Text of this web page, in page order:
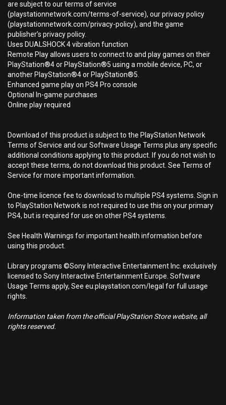
are subject to our terms of service
(playstationnetwork.com/terms-of-service), our privacy policy
(playstationnetwork.com/privacy-policy), and the game
publisher’s privacy policy.
Uses DUALSHOCK 4 vibration function
Remote Play allows users to connect to and play games on their
PlayStation®4 or PlayStation®5 using a mobile device, PC, or
another PlayStation®4 or PlayStation®5.
Enhanced game play on PS4 Pro console
Optional In-game purchases
Online play required
Download of this product is subject to the PlayStation Network
Terms of Service and our Software Usage Terms plus any specific
additional conditions applying to this product. If you do not wish to
accept these terms, do not download this product. See Terms of
Service for more important information.
One-time licence fee to download to multiple PS4 systems. Sign in
to PlayStation Network is not required to use this on your primary
PS4, but is required for use on other PS4 systems.
See Health Warnings for important health information before
using this product.
Library programs ©Sony Interactive Entertainment Inc. exclusively
licensed to Sony Interactive Entertainment Europe. Software
Usage Terms apply, See eu.playstation.com/legal for full usage
rights.
Information taken from the official PlayStation Store website, all
rights reserved.